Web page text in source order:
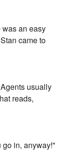
an easy
came to
usually
reads,
in, anyway!"